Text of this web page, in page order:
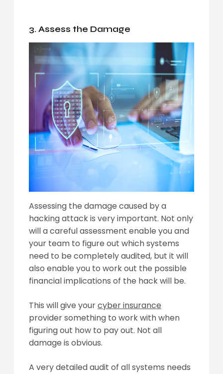
3. Assess the Damage
Assessing the damage caused by a
hacking attack is very important. Not only
will a careful assessment enable you and
your team to figure out which systems
need to be completely audited, but it will
also enable you to work out the possible
financial implications of the hack will be.
This will give yourcyber insurance
provider something to work with when
figuring out how to pay out. Not all
damage is obvious.
A very detailed audit of all systems needs